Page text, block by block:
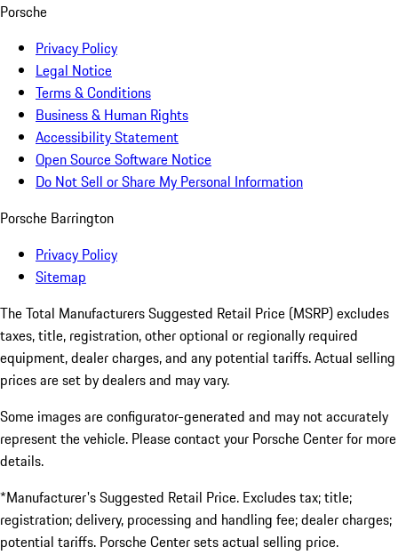
Porsche
Privacy Policy
Legal Notice
Terms & Conditions
Business & Human Rights
Accessibility Statement
Open Source Software Notice
Do Not Sell or Share My Personal Information
Porsche Barrington
Privacy Policy
Sitemap
The Total Manufacturers Suggested Retail Price (MSRP) excludes
taxes, title, registration, other optional or regionally required
equipment, dealer charges, and any potential tariffs. Actual selling
prices are set by dealers and may vary.
Some images are configurator-generated and may not accurately
represent the vehicle. Please contact your Porsche Center for more
details.
*Manufacturer's Suggested Retail Price. Excludes tax; title;
registration; delivery, processing and handling fee; dealer charges;
potential tariffs. Porsche Center sets actual selling price.